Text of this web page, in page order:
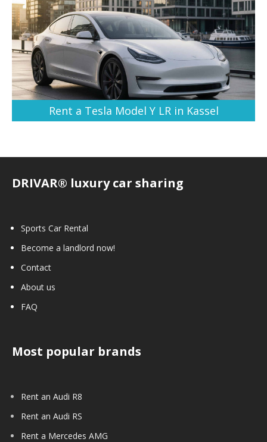
Rent a Tesla Model Y LR in Kassel
DRIVAR® luxury car sharing
Sports Car Rental
Become a landlord now!
Contact
About us
FAQ
Most popular brands
Rent an Audi R8
Rent an Audi RS
Rent a Mercedes AMG